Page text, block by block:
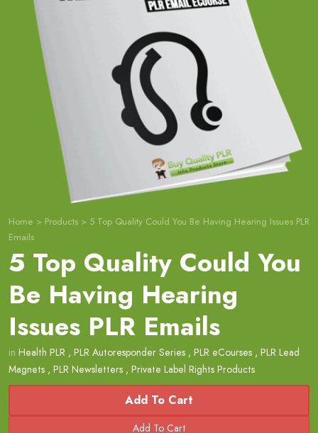
Home > Products > 5 Top Quality Could You Be Having Hearing Issues PLR
Emails
5 Top Quality Could You
Be Having Hearing
Issues PLR Emails
in Health PLR , PLR Autoresponder Series , PLR eCourses , PLR Lead
Magnets , PLR Newsletters , Private Label Rights Products
Add To Cart